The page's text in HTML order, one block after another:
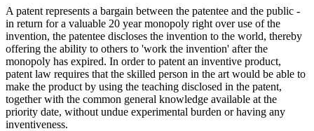
A patent represents a bargain between the patentee and the public -
in return for a valuable 20 year monopoly right over use of the
invention, the patentee discloses the invention to the world, thereby
offering the ability to others to 'work the invention' after the
monopoly has expired. In order to patent an inventive product,
patent law requires that the skilled person in the art would be able to
make the product by using the teaching disclosed in the patent,
together with the common general knowledge available at the
priority date, without undue experimental burden or having any
inventiveness.